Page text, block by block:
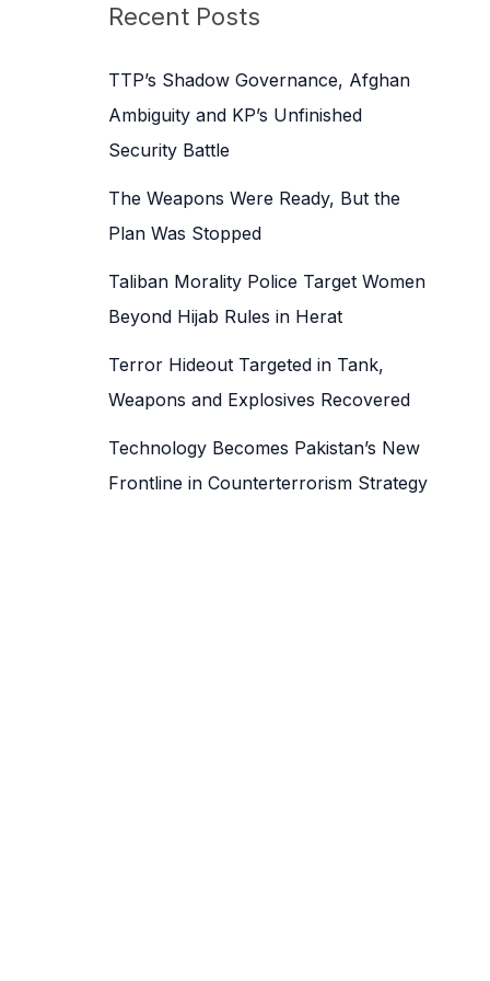
c
f
o
r
Recent Posts
TTP’s Shadow Governance, Afghan
Ambiguity and KP’s Unfinished
Security Battle
The Weapons Were Ready, But the
Plan Was Stopped
Taliban Morality Police Target Women
Beyond Hijab Rules in Herat
Terror Hideout Targeted in Tank,
Weapons and Explosives Recovered
Technology Becomes Pakistan’s New
Frontline in Counterterrorism Strategy